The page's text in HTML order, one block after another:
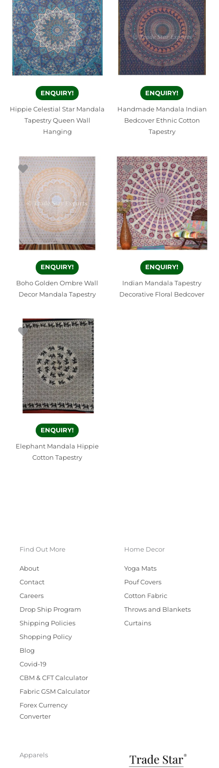
ENQUIRY!
Hippie Celestial Star Mandala
Tapestry Queen Wall
Hanging
ENQUIRY!
Handmade Mandala Indian
Bedcover Ethnic Cotton
Tapestry
ENQUIRY!
Boho Golden Ombre Wall
Decor Mandala Tapestry
ENQUIRY!
Indian Mandala Tapestry
Decorative Floral Bedcover
ENQUIRY!
Elephant Mandala Hippie
Cotton Tapestry
Find Out More
About
Contact
Careers
Drop Ship Program
Shipping Policies
Shopping Policy
Blog
Covid-19
CBM & CFT Calculator
Fabric GSM Calculator
Forex Currency
Converter
Home Decor
Yoga Mats
Pouf Covers
Cotton Fabric
Throws and Blankets
Curtains
Apparels